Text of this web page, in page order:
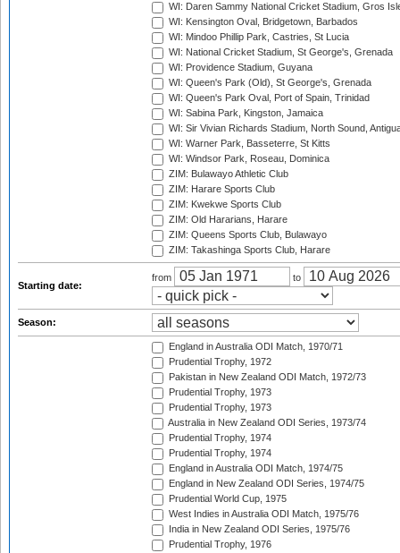
WI: Daren Sammy National Cricket Stadium, Gros
WI: Kensington Oval, Bridgetown, Barbados
WI: Mindoo Phillip Park, Castries, St Lucia
WI: National Cricket Stadium, St George's, Grenada
WI: Providence Stadium, Guyana
WI: Queen's Park (Old), St George's, Grenada
WI: Queen's Park Oval, Port of Spain, Trinidad
WI: Sabina Park, Kingston, Jamaica
WI: Sir Vivian Richards Stadium, North Sound,
WI: Warner Park, Basseterre, St Kitts
WI: Windsor Park, Roseau, Dominica
ZIM: Bulawayo Athletic Club
ZIM: Harare Sports Club
ZIM: Kwekwe Sports Club
ZIM: Old Hararians, Harare
ZIM: Queens Sports Club, Bulawayo
ZIM: Takashinga Sports Club, Harare
Starting date:
from to
Season:
England in Australia ODI Match, 1970/71
Prudential Trophy, 1972
Pakistan in New Zealand ODI Match, 1972/73
Prudential Trophy, 1973
Prudential Trophy, 1973
Australia in New Zealand ODI Series, 1973/74
Prudential Trophy, 1974
Prudential Trophy, 1974
England in Australia ODI Match, 1974/75
England in New Zealand ODI Series, 1974/75
Prudential World Cup, 1975
West Indies in Australia ODI Match, 1975/76
India in New Zealand ODI Series, 1975/76
Prudential Trophy, 1976